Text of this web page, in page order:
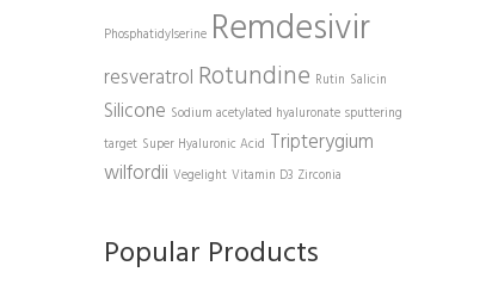
Phosphatidylserine Remdesivir
resveratrol Rotundine Rutin Salicin
Silicone Sodium acetylated hyaluronate sputtering
target Super Hyaluronic Acid Tripterygium
wilfordii Vegelight Vitamin D3 Zirconia
Popular Products